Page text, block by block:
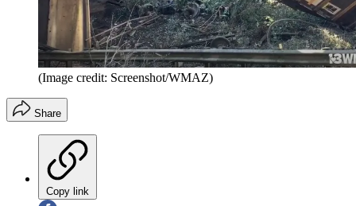
(Image credit: Screenshot/WMAZ)
Share
Copy link